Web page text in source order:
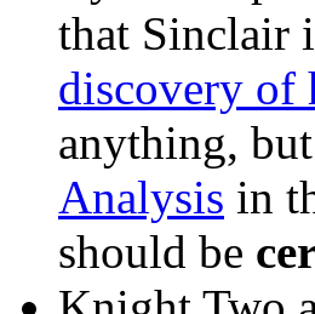
that Sinclair
discovery of
anything,
Analysis in
should be